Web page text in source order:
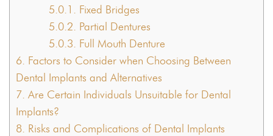
5.0.1. Fixed Bridges
5.0.2. Partial Dentures
5.0.3. Full Mouth Denture
6. Factors to Consider when Choosing Between
Dental Implants and Alternatives
7. Are Certain Individuals Unsuitable for Dental
Implants?
8. Risks and Complications of Dental Implants